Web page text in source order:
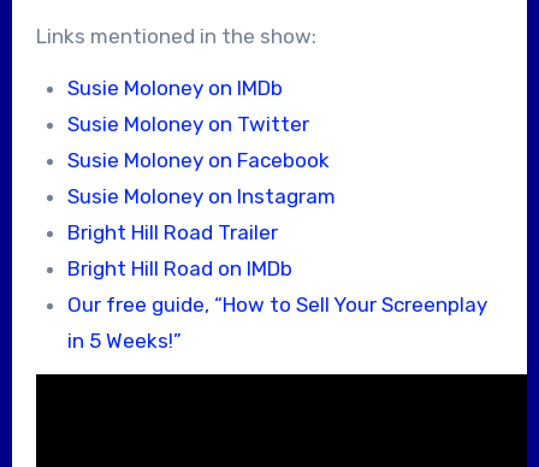
Links mentioned in the show:
Susie Moloney on IMDb
Susie Moloney on Twitter
Susie Moloney on Facebook
Susie Moloney on Instagram
Bright Hill Road Trailer
Bright Hill Road on IMDb
Our free guide, “How to Sell Your Screenplay
in 5 Weeks!”